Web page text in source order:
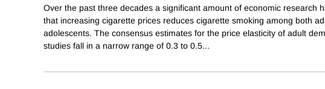
Over the past three decades a significant amount of economic research
that increasing cigarette prices reduces cigarette smoking among both
adolescents. The consensus estimates for the price elasticity of adult
studies fall in a narrow range of 0.3 to 0.5...